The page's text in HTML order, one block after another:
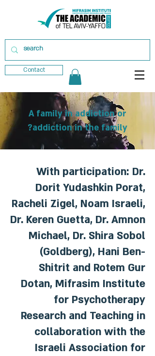
Contact
A family in addiction or
addiction in the family?
With participation: Dr.
Dorit Yudashkin Porat,
Racheli Zigel, Noam Israeli,
Dr. Keren Guetta, Dr. Amnon
Michael, Dr. Shira Sobol
(Goldberg), Hani Ben-
Shitrit and Rotem Gur
Dotan, Mifrasim Institute
for Psychotherapy
Research and Teaching in
collaboration with the
Israeli Association for